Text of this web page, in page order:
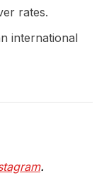
rates.
international
.